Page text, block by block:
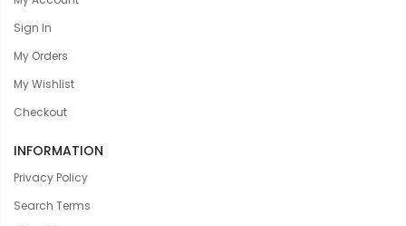
Sign In
My Orders
My Wishlist
Checkout
INFORMATION
Privacy Policy
Search Terms